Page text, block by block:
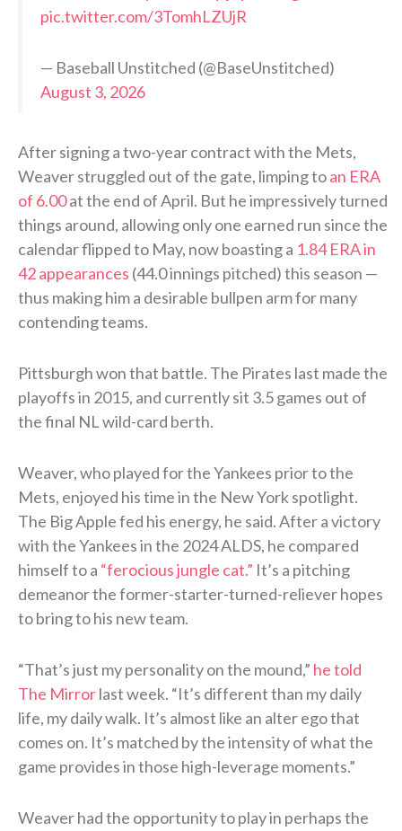
pic.twitter.com/3TomhLZUjR
— Baseball Unstitched (@BaseUnstitched)
August 3, 2026
After signing a two-year contract with the Mets,
Weaver struggled out of the gate, limping toan ERA
of 6.00at the end of April. But he impressively turned
things around, allowing only one earned run since the
calendar flipped to May, now boasting a 1.84 ERA in
42 appearances (44.0 innings pitched) this season —
thus making him a desirable bullpen arm for many
contending teams.
Pittsburgh won that battle. The Pirates last made the
playoffs in 2015, and currently sit 3.5 games out of
the final NL wild-card berth.
Weaver, who played for the Yankees prior to the
Mets, enjoyed his time in the New York spotlight.
The Big Apple fed his energy, he said. After a victory
with the Yankees in the 2024 ALDS, he compared
himself to a “ferocious jungle cat.” It’s a pitching
demeanor the former-starter-turned-reliever hopes
to bring to his new team.
“That’s just my personality on the mound,” he told
The Mirrorlast week. “It’s different than my daily
life, my daily walk. It’s almost like an alter ego that
comes on. It’s matched by the intensity of what the
game provides in those high-leverage moments.”
Weaver had the opportunity to play in perhaps the